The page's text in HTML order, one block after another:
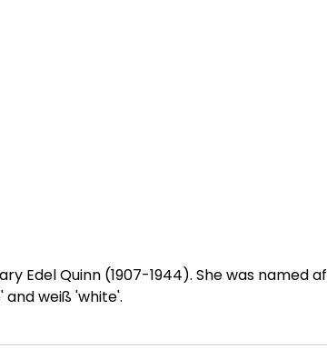
Edel Quinn (1907-1944). She was
weiß 'white'.